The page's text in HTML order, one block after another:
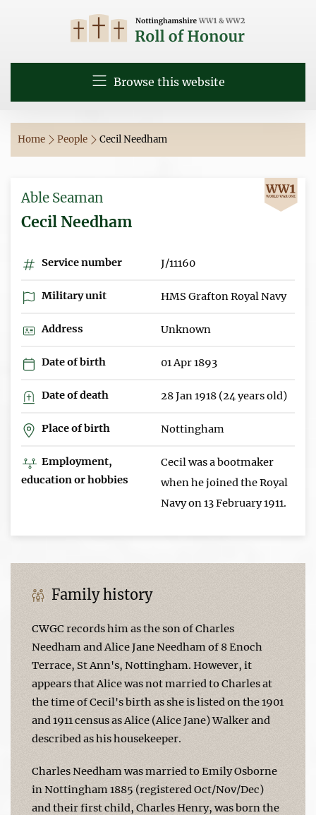
Browse this website
Home People Cecil Needham
Able Seaman
Cecil Needham
Service number J/11160
Military unit HMS Grafton Royal Navy
Address Unknown
Date of birth 01 Apr 1893
Date of death 28 Jan 1918 (24 years old)
Place of birth Nottingham
Employment,
education or hobbies
Cecil was a bootmaker
when he joined the Royal
Navy on 13 February 1911.
Family history
CWGC records him as the son of Charles
Needham and Alice Jane Needham of 8 Enoch
Terrace, St Ann's, Nottingham. However, it
appears that Alice was not married to Charles at
the time of Cecil's birth as she is listed on the 1901
and 1911 census as Alice (Alice Jane) Walker and
described as his housekeeper.
Charles Needham was married to Emily Osborne
in Nottingham 1885 (registered Oct/Nov/Dec)
and their first child, Charles Henry, was born the